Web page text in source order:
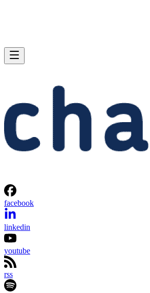
facebook
linkedin
youtube
rss